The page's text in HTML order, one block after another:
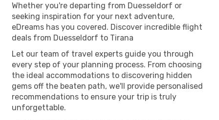
Whether you're departing from Duesseldorf or
seeking inspiration for your next adventure,
eDreams has you covered. Discover incredible flight
deals from Duesseldorf to Tirana
Let our team of travel experts guide you through
every step of your planning process. From choosing
the ideal accommodations to discovering hidden
gems off the beaten path, we'll provide personalised
recommendations to ensure your trip is truly
unforgettable.